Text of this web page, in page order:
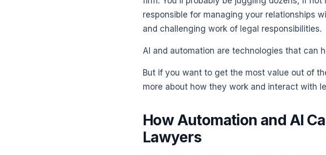
responsible for managing your relationships
and challenging work of legal responsibilities.
AI and automation are technologies that can
But if you want to get the most value out of
more about how they work and interact with
How Automation and AI
Lawyers